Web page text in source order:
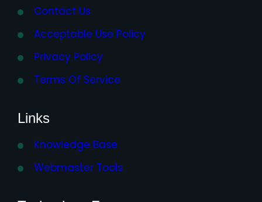
Contact Us
Acceptable Use Policy
Privacy Policy
Terms Of Service
Links
Knowledge Base
Webmaster Tools